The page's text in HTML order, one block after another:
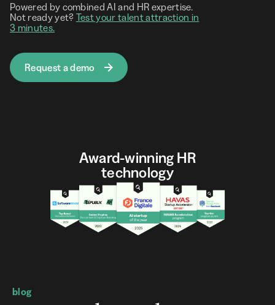
Powered by combined AI and HR expertise.
Not ready yet? Test your talent attraction in
3 minutes.
Request a demo
Award-winning HR
technology
blog